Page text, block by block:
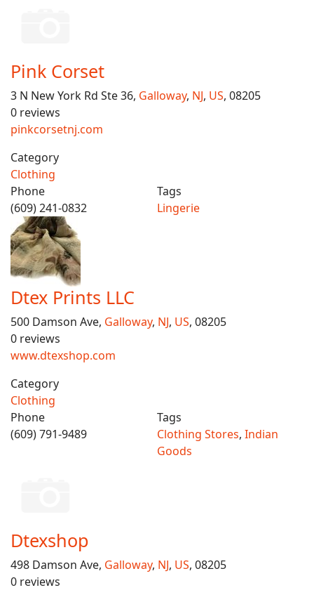
Pink Corset
3 N New York Rd Ste 36, Galloway, NJ, US, 08205
0 reviews
pinkcorsetnj.com
Category
Clothing
Phone
(609) 241-0832
Tags
Lingerie
Dtex Prints LLC
500 Damson Ave, Galloway, NJ, US, 08205
0 reviews
www.dtexshop.com
Category
Clothing
Phone
(609) 791-9489
Tags
Clothing Stores, Indian
Goods
Dtexshop
498 Damson Ave, Galloway, NJ, US, 08205
0 reviews